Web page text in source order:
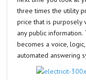
three times the utility
price that is purposely
any public
becomes a voice,
automated answering